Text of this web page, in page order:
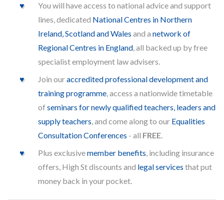
You will have access to national advice and support
lines, dedicated National Centres in Northern
Ireland, Scotland and Wales and a network of
Regional Centres in England, all backed up by free
specialist employment law advisers.
Join ouraccredited professional development and
training programme, access a nationwide timetable
of seminars for newly qualified teachers, leaders and
supply teachers, and come along to our Equalities
Consultation Conferences - all FREE.
Plus exclusivemember benefits, including insurance
offers, High St discounts and legal services that put
money back in your pocket.